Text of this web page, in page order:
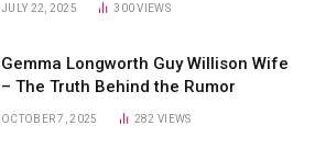
JULY 22, 2025 300VIEWS
Gemma Longworth Guy Willison Wife
– The Truth Behind the Rumor
OCTOBER 7, 2025 282VIEWS